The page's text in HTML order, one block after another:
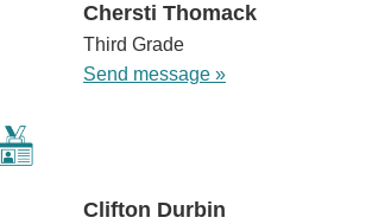
Chersti Thomack
Third Grade
Send message »
Clifton Durbin